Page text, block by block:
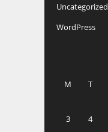
Uncategorized
WordPress
M
T
3
4